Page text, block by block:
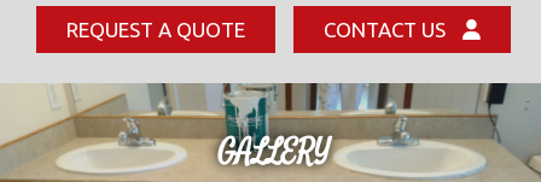
REQUEST A QUOTE CONTACT US
GALLERY